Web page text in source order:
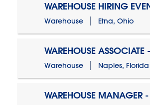
WAREHOUSE HIRING
Warehouse Etna, Ohio
WAREHOUSE ASSOCIATE
Warehouse Naples, Florida
WAREHOUSE MANAGER